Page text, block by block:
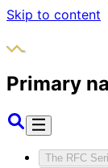
Skip to content
Primary
The RFC